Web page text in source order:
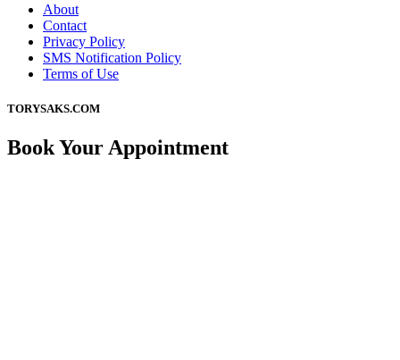
About
Contact
Privacy Policy
SMS Notification Policy
Terms of Use
TORYSAKS.COM
Book Your Appointment